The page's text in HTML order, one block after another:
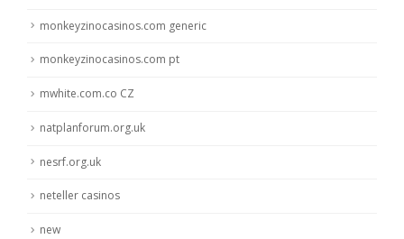
monkeyzinocasinos.com generic
monkeyzinocasinos.com pt
mwhite.com.co CZ
natplanforum.org.uk
nesrf.org.uk
neteller casinos
new